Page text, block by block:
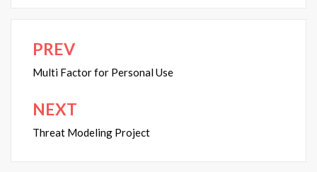
Post
navigation
PREV
Multi Factor for Personal Use
NEXT
Threat Modeling Project